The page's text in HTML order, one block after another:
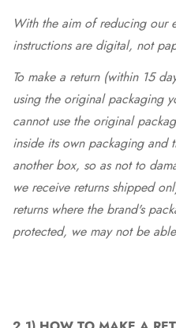
With the aim of reducing our
instructions are digital, not
To make a return (within 15
using the original packaging
cannot use the original
inside its own packaging and
another box, so as not to
we receive returns shipped
returns where the brand's
protected, we may not be